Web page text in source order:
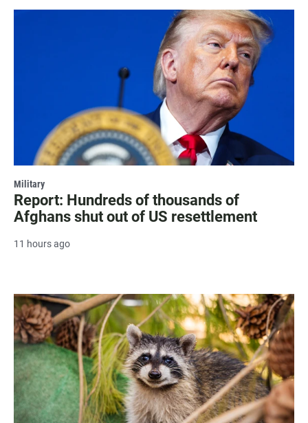
Military
Report: Hundreds of thousands of
Afghans shut out of US resettlement
11 hours ago